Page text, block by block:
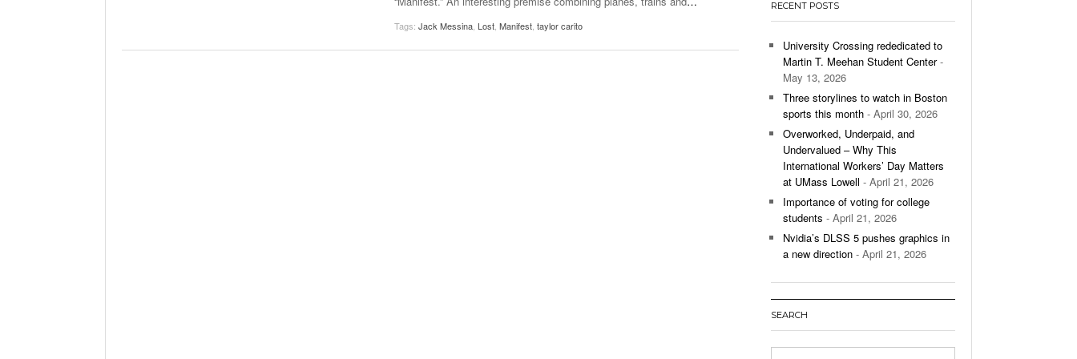
Women’s Basketball Continues To Impress,
- December 9,
View All
Tags: Jack Messina Lost Manifest taylor carito
RECENT POSTS
University Crossing rededicated to
Martin T. Meehan Student Center-
May 13, 2026
Three storylines to watch in Boston
sports this month - April 30, 2026
Overworked, Underpaid, and
Undervalued – Why This
International Workers’ Day Matters
at UMass Lowell - April 21, 2026
Importance of voting for college
students - April 21, 2026
Nvidia’s DLSS 5 pushes graphics in
a new direction - April 21, 2026
SEARCH